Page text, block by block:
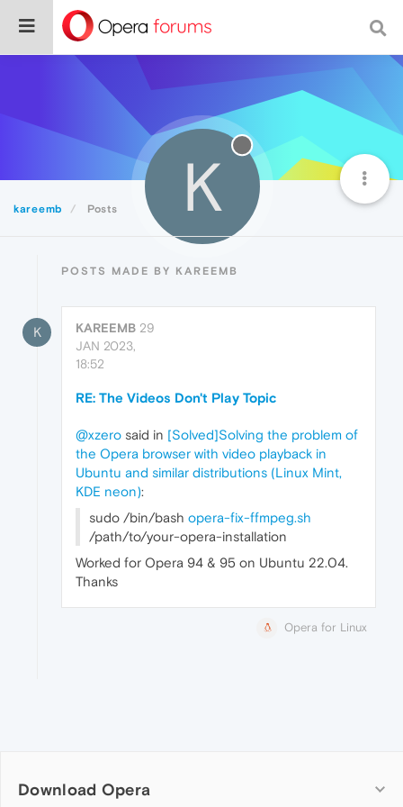
kareemb Posts K
POSTS MADE BY KAREEMB
K KAREEMB 29
JAN 2023,
18:52
RE: The Videos Don't Play Topic
@xzero said in [Solved]Solving the problem of
the Opera browser with video playback in
Ubuntu and similar distributions (Linux Mint,
KDE neon):
sudo /bin/bash opera-fix-ffmpeg.sh
/path/to/your-opera-installation
Worked for Opera 94 & 95 on Ubuntu 22.04.
Thanks
Opera for Linux
Download Opera